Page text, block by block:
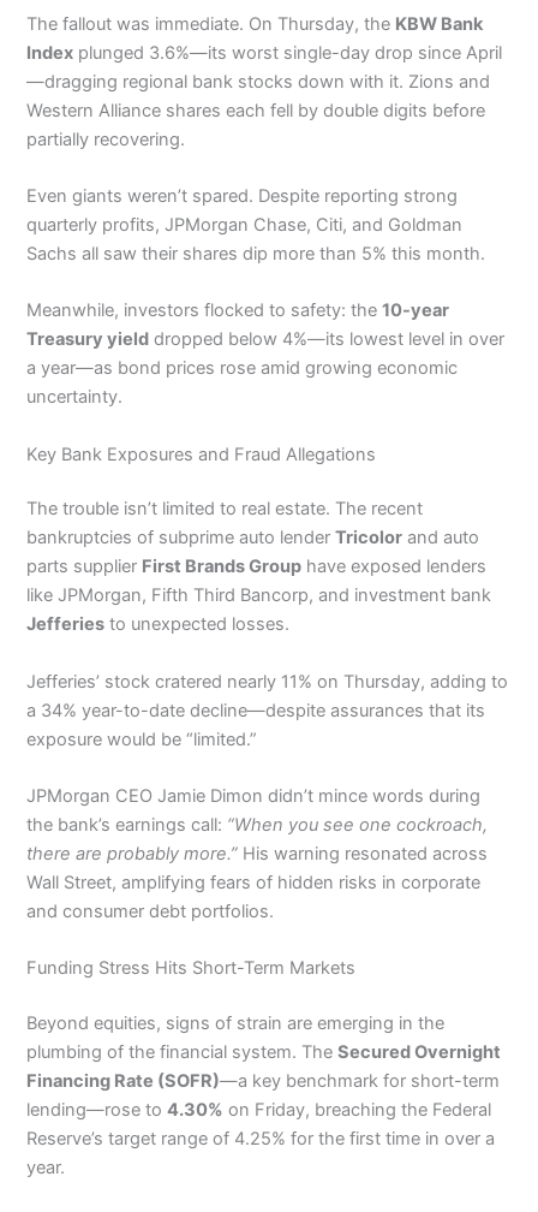
The fallout was immediate. On Thursday, the KBW Bank
Index plunged 3.6%—its worst single-day drop since April
—dragging regional bank stocks down with it. Zions and
Western Alliance shares each fell by double digits before
partially recovering.
Even giants weren’t spared. Despite reporting strong
quarterly profits, JPMorgan Chase, Citi, and Goldman
Sachs all saw their shares dip more than 5% this month.
Meanwhile, investors flocked to safety: the10-year
Treasury yield dropped below 4%—its lowest level in over
a year—as bond prices rose amid growing economic
uncertainty.
Key Bank Exposures and Fraud Allegations
The trouble isn’t limited to real estate. The recent
bankruptcies of subprime auto lenderTricolor and auto
parts supplier First Brands Group have exposed lenders
like JPMorgan, Fifth Third Bancorp, and investment bank
Jefferies to unexpected losses.
Jefferies’ stock cratered nearly 11% on Thursday, adding to
a 34% year-to-date decline—despite assurances that its
exposure would be “limited.”
JPMorgan CEO Jamie Dimon didn’t mince words during
the bank’s earnings call: “When you see one cockroach,
there are probably more.” His warning resonated across
Wall Street, amplifying fears of hidden risks in corporate
and consumer debt portfolios.
Funding Stress Hits Short-Term Markets
Beyond equities, signs of strain are emerging in the
plumbing of the financial system. TheSecured Overnight
Financing Rate (SOFR)—a key benchmark for short-term
lending—rose to4.30% on Friday, breaching the Federal
Reserve’s target range of 4.25% for the first time in over a
year.